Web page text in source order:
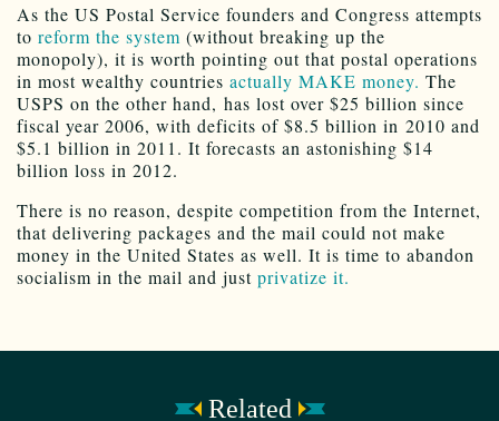
As the US Postal Service founders and Congress attempts
to reform the system (without breaking up the
monopoly), it is worth pointing out that postal operations
in most wealthy countries actually MAKE money. The
USPS on the other hand, has lost over $25 billion since
fiscal year 2006, with deficits of $8.5 billion in 2010 and
$5.1 billion in 2011. It forecasts an astonishing $14
billion loss in 2012.
There is no reason, despite competition from the Internet,
that delivering packages and the mail could not make
money in the United States as well. It is time to abandon
socialism in the mail and just privatize it.
Related